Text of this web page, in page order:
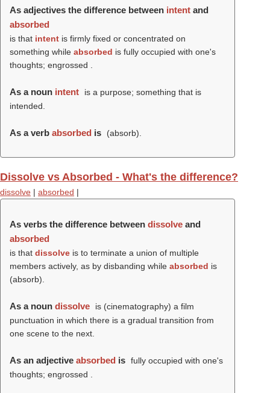
As adjectives the difference between intent and
absorbed
is that intent is firmly fixed or concentrated on
something while absorbed is fully occupied with one's
thoughts; engrossed .
As a noun intent
is a purpose; something that is
intended.
As a verb absorbed is (absorb).
Dissolve vs Absorbed - What's the difference?
dissolve | absorbed |
As verbs the difference between dissolve and
absorbed
is that dissolve is to terminate a union of multiple
members actively, as by disbanding while absorbed is
(absorb).
As a noun dissolve
is (cinematography) a film
punctuation in which there is a gradual transition from
one scene to the next.
As an adjective absorbed is fully occupied with one's
thoughts; engrossed .